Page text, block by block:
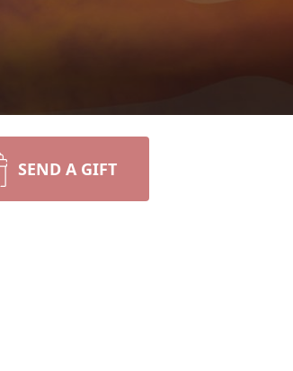
SEND A GIFT